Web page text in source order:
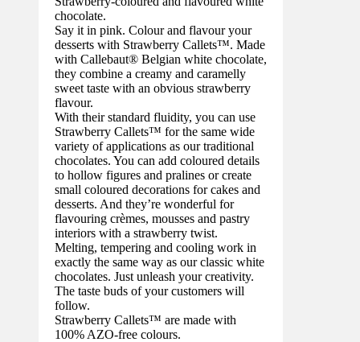
chocolate.
Say it in pink. Colour and flavour your
desserts with Strawberry Callets™. Made
with Callebaut® Belgian white chocolate,
they combine a creamy and caramelly
sweet taste with an obvious strawberry
flavour.
With their standard fluidity, you can use
Strawberry Callets™ for the same wide
variety of applications as our traditional
chocolates. You can add coloured details
to hollow figures and pralines or create
small coloured decorations for cakes and
desserts. And they’re wonderful for
flavouring crèmes, mousses and pastry
interiors with a strawberry twist.
Melting, tempering and cooling work in
exactly the same way as our classic white
chocolates. Just unleash your creativity.
The taste buds of your customers will
follow.
Strawberry Callets™ are made with
100% AZO-free colours.